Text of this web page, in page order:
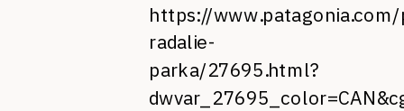
https://
radalie-
parka/27695.html?